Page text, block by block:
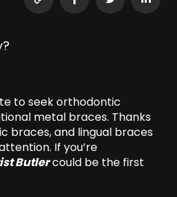
to seek orthodontic
metal braces. Thanks
braces, and lingual braces
If you’re
Butlercould be the first